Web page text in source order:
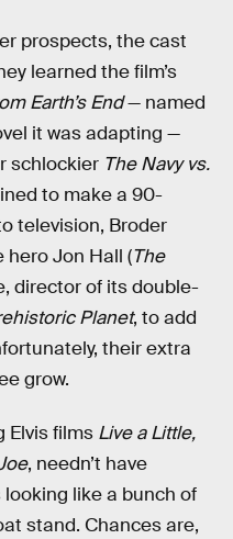
prospects, the cast
learned the film’s
Earth’s End— named
it was adapting —
schlockier The Navy vs.
to make a 90-
television, Broder
Jon Hall (The
director of its double-
Planet, to add
their extra
grow.
Elvis films Live a Little,
, needn’t have
like a bunch of
stand. Chances are,